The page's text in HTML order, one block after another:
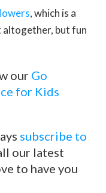
, which is a
but fun
our Go
for Kids
subscribe to
our latest
to have you